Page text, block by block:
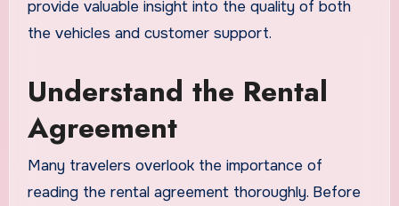
provide valuable insight into the quality of both
the vehicles and customer support.
Understand the Rental
Agreement
Many travelers overlook the importance of
reading the rental agreement thoroughly. Before